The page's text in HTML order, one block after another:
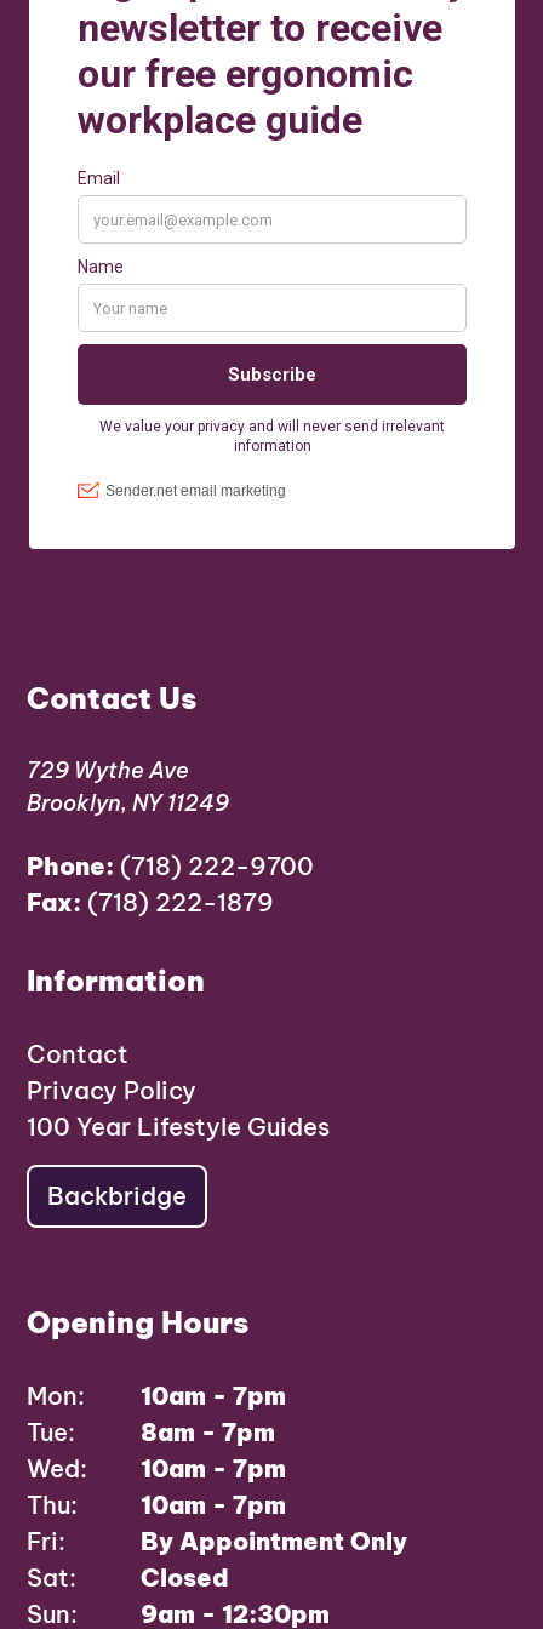
Contact Us
729 Wythe Ave
Brooklyn, NY 11249
Phone: (718) 222-9700
Fax: (718) 222-1879
Information
Contact
Privacy Policy
100 Year Lifestyle Guides
Backbridge
Opening Hours
Mon:
10am - 7pm
Tue:
8am - 7pm
Wed:
10am - 7pm
Thu:
10am - 7pm
Fri:
By Appointment Only
Sat:
Closed
Sun:
9am - 12:30pm